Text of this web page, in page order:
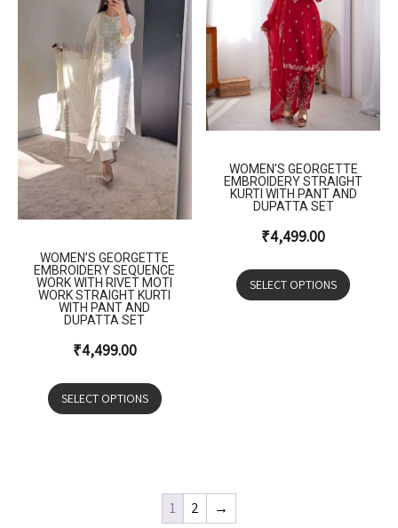
WOMEN’S GEORGETTE
EMBROIDERY SEQUENCE
WORK WITH RIVET MOTI
WORK STRAIGHT KURTI
WITH PANT AND
DUPATTA SET
₹4,499.00
SELECT OPTIONS
WOMEN’S GEORGETTE
EMBROIDERY STRAIGHT
KURTI WITH PANT AND
DUPATTA SET
₹4,499.00
SELECT OPTIONS
1 2 →